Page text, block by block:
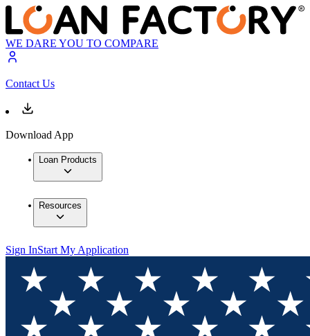
WE DARE YOU TO COMPARE
Contact Us
Download App
Loan Products
Resources
Sign InStart My Application